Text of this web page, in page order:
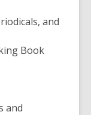
and
Book
and